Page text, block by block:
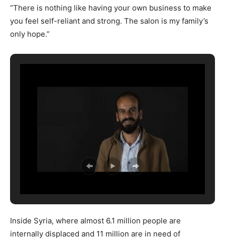
“There is nothing like having your own business to make
you feel self-reliant and strong. The salon is my family’s
only hope.”
Inside Syria, where almost 6.1 million people are
internally displaced and 11 million are in need of